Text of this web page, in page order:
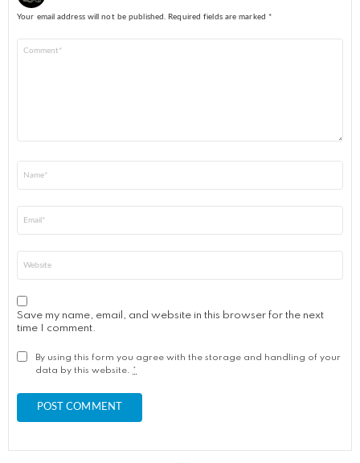
Your email address will not be published. Required fields are marked *
Save my name, email, and website in this browser for the next
time I comment.
By using this form you agree with the storage and handling of your
data by this website. *